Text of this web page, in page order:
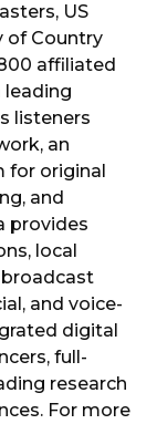
US
of Country
affiliated
leading
listeners
an
for original
and
provides
local
and voice-
digital
full-
research
For more